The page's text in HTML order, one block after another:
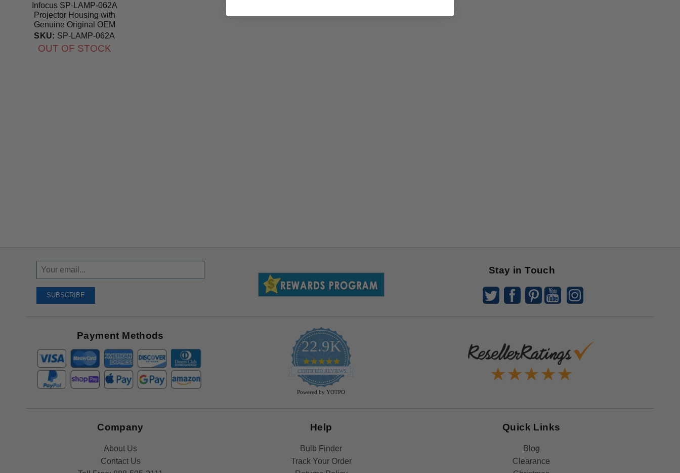
Infocus SP-LAMP-062A
Projector Housing with
Genuine Original OEM
Bulb
SKU: SP-LAMP-062A
OUT OF STOCK
Sign
Up
Receive
SUBSCRIBE
Stay in Touch
Payment Methods
22.9K
4.9
star
rating
CERTIFIED REVIEWS
Powered by YOTPO
Company
About Us
Contact Us
Help
Bulb Finder
Track Your Order
Quick Links
Blog
Clearance